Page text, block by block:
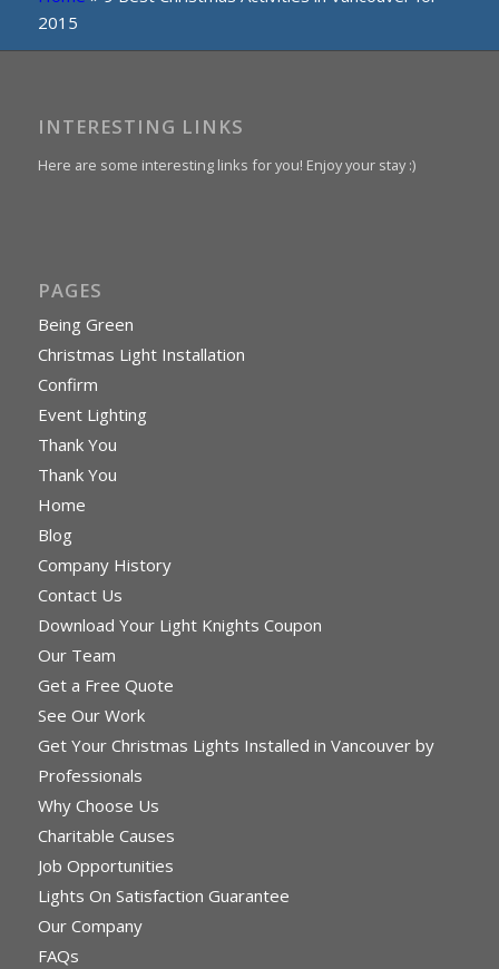
2015
INTERESTING LINKS
Here are some interesting links for you! Enjoy your stay :)
PAGES
Being Green
Christmas Light Installation
Confirm
Event Lighting
Thank You
Thank You
Home
Blog
Company History
Contact Us
Download Your Light Knights Coupon
Our Team
Get a Free Quote
See Our Work
Get Your Christmas Lights Installed in Vancouver by
Professionals
Why Choose Us
Charitable Causes
Job Opportunities
Lights On Satisfaction Guarantee
Our Company
FAQs